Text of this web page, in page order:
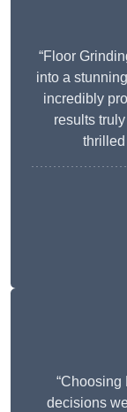
“Floor
into a
incredibly
results
“Choosing
decisions